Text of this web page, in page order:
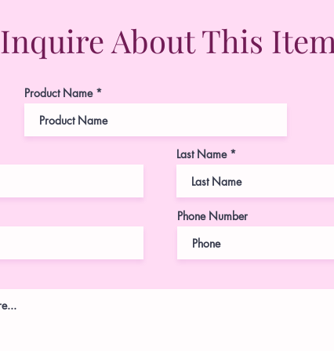
Inquire About This
Product Name
Last Name
Phone Number